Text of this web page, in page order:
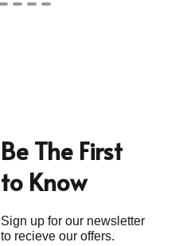
Be The First
to Know
Sign up for our newsletter
to recieve our offers.